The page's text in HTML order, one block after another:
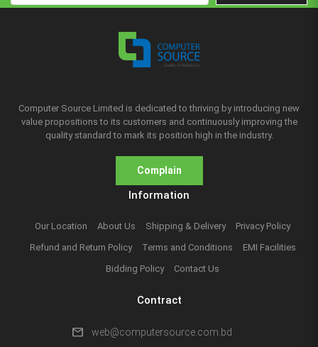
Computer Source Limited is dedicated to thriving by introducing new
value propositions to its customers and continuously improving the
quality standard to mark its position high in the industry.
Complain
Information
Our Location About Us Shipping & Delivery
Privacy Policy
Refund and Return Policy
Terms and Conditions
EMI Facilities
Bidding Policy
Contact Us
Contract
mail web@computersource.com.bd